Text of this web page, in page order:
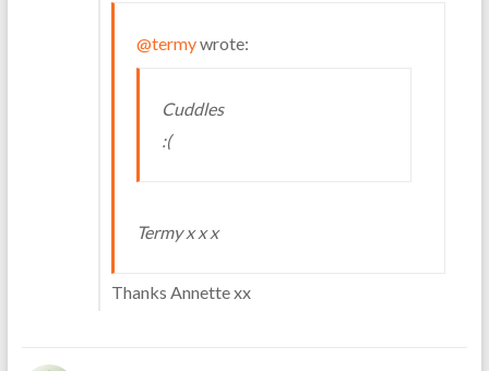
@termywrote:
Cuddles
:(
Termy x x x
Thanks Annette xx